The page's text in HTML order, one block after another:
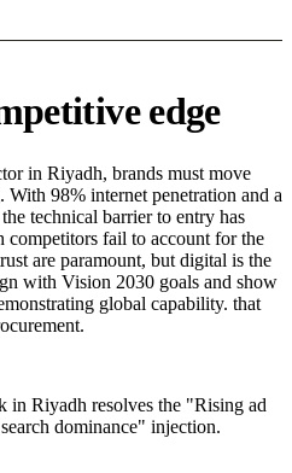
edge
in Riyadh, brands must move
98% internet penetration and a
technical barrier to entry has
competitors fail to account for the
are paramount, but digital is the
with Vision 2030 goals and show
global capability. that
in Riyadh resolves the "Rising ad
dominance" injection.